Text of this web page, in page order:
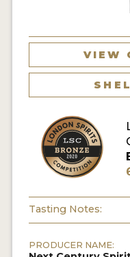
COMPANIES
MY ACCOUNT
ENTER NOW
MY ACCOUNT
VIEW
Tasting Notes:
PRODUCER NAME: